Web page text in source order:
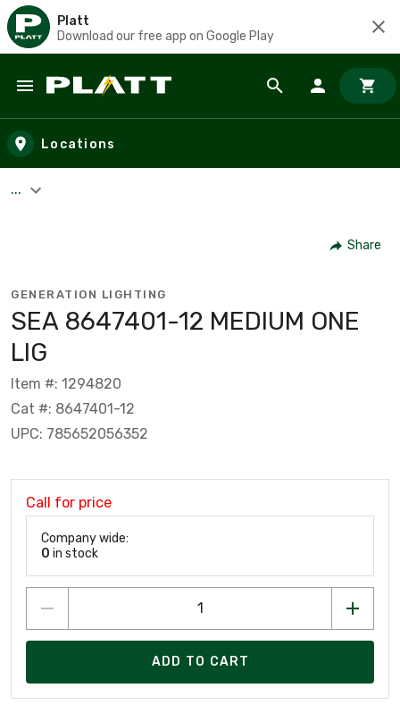
Platt
Download our free app on Google Play
Skip to main content
Locations
...
Share
GENERATION LIGHTING
SEA 8647401-12 MEDIUM ONE
LIG
Item #: 1294820
Cat #: 8647401-12
UPC: 785652056352
Call for price
Company wide:
0 in stock
ADD TO CART